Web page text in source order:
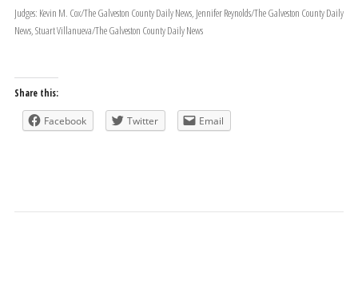
Judges: Kevin M. Cox/The Galveston County Daily News, Jennifer Reynolds/The Galveston County Daily
News, Stuart Villanueva/The Galveston County Daily News
Share this:
Facebook Twitter Email